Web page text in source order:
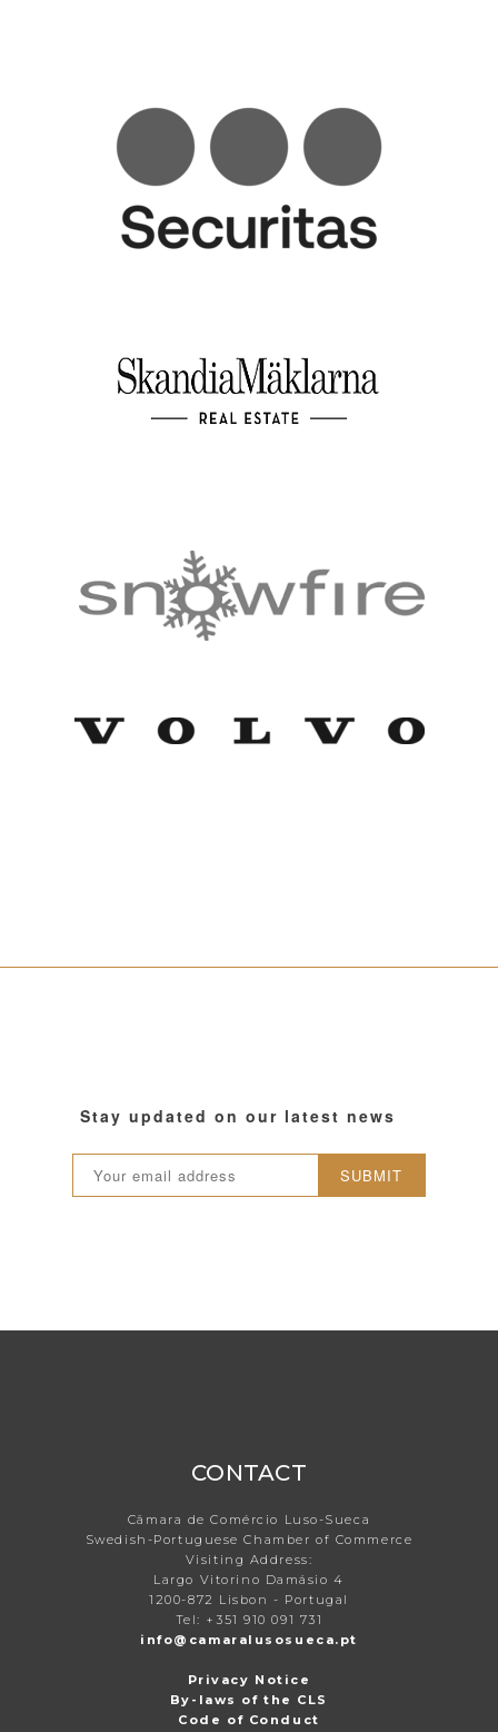
Stay updated on our latest news
SUBMIT
CONTACT
Câmara de Comércio Luso-Sueca
Swedish-Portuguese Chamber of Commerce
Visiting Address:
Largo Vitorino Damásio 4
1200-872 Lisbon - Portugal
Tel: +351 910 091 731
info@camaralusosueca.pt
Privacy Notice
By-laws of the CLS
Code of Conduct